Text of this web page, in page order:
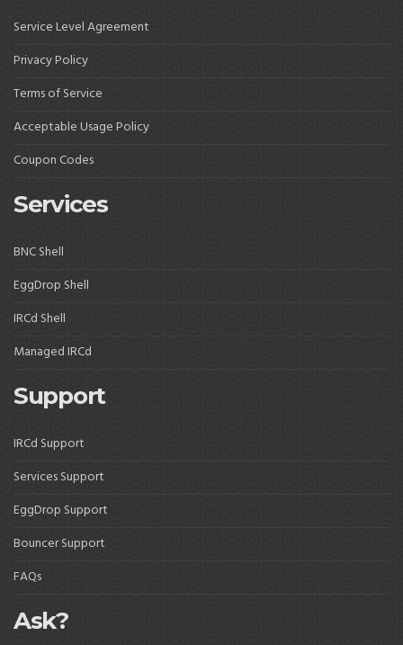
Service Level Agreement
Privacy Policy
Terms of Service
Acceptable Usage Policy
Coupon Codes
Services
BNC Shell
EggDrop Shell
IRCd Shell
Managed IRCd
Support
IRCd Support
Services Support
EggDrop Support
Bouncer Support
FAQs
Ask?